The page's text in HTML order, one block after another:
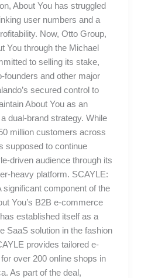
About You has struggled
user numbers and a
Now, Otto Group,
You through the Michael
to selling its stake,
founders and other major
secured control to
About You as an
dual-brand strategy. While
million customers across
supposed to continue
driven audience through its
heavy platform. SCAYLE:
significant component of the
You’s B2B e-commerce
established itself as a
SaaS solution in the fashion
provides tailored e-
over 200 online shops in
As part of the deal,